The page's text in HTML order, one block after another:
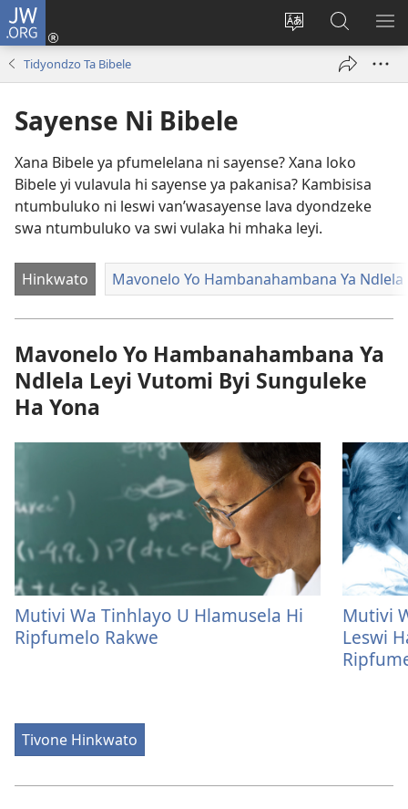
JW.ORG
Hlawula
Nghena
(opens
Secha
JW.ORG
Tidyondzo Ta Bibele
Sayense Ni Bibele
Xana Bibele ya pfumelelana ni sayense? Xana loko
Bibele yi vulavula hi sayense ya pakanisa? Kambisisa
ntumbuluko ni leswi van’wasayense lava dyondzeke
swa ntumbuluko va swi vulaka hi mhaka leyi.
Hinkwato Mavonelo Yo Hambanahambana Ya
Mavonelo Yo Hambanahambana Ya
Ndlela Leyi Vutomi Byi Sunguleke
Ha Yona
Mutivi Wa Tinhlayo U Hlamusela Hi
Ripfumelo Rakwe
Mutivi
Leswi
Tivone Hinkwato